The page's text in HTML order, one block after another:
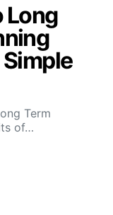
Long
Term
of…